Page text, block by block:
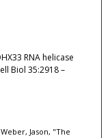
RNA helicase
Biol 35:2918 –
Jason, "The